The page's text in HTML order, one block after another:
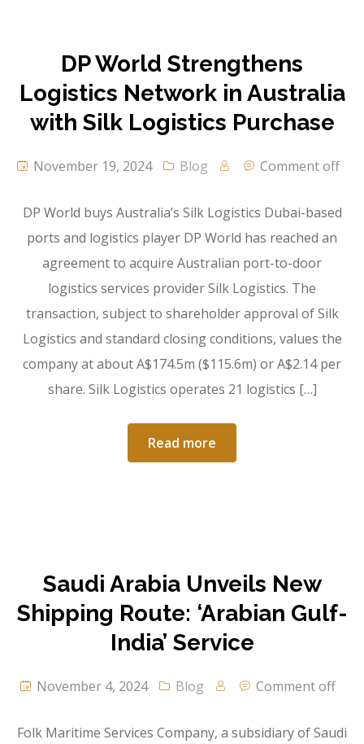
DP World Strengthens
Logistics Network in Australia
with Silk Logistics Purchase
November 19, 2024 Blog Comment off
DP World buys Australia’s Silk Logistics Dubai-based
ports and logistics player DP World has reached an
agreement to acquire Australian port-to-door
logistics services provider Silk Logistics. The
transaction, subject to shareholder approval of Silk
Logistics and standard closing conditions, values the
company at about A$174.5m ($115.6m) or A$2.14 per
share. Silk Logistics operates 21 logistics […]
Read more
Saudi Arabia Unveils New
Shipping Route: ‘Arabian Gulf-
India’ Service
November 4, 2024 Blog Comment off
Folk Maritime Services Company, a subsidiary of Saudi